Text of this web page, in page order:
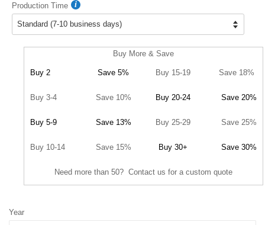
Production Time
Buy More & Save
Buy 2 Save 5% Buy 15-19 Save 18%
Buy 3-4 Save 10% Buy 20-24 Save 20%
Buy 5-9 Save 13% Buy 25-29 Save 25%
Buy 10-14 Save 15% Buy 30+ Save 30%
Need more than 50? Contact us for a custom quote
Year